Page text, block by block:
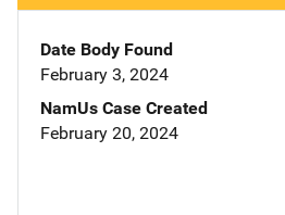
Date Body Found
February 3, 2024
NamUs Case Created
February 20, 2024